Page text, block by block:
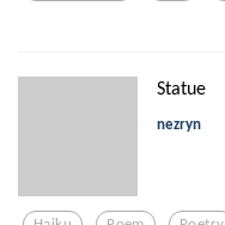
Statue
nezryn